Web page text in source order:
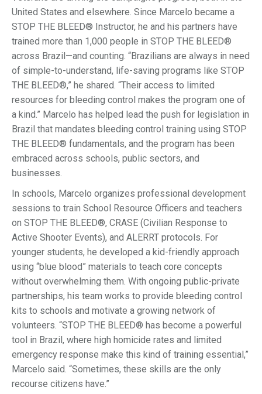
United States and elsewhere. Since Marcelo became a
STOP THE BLEED® Instructor, he and his partners have
trained more than 1,000 people in STOP THE BLEED®
across Brazil—and counting. “Brazilians are always in need
of simple-to-understand, life-saving programs like STOP
THE BLEED®,” he shared. “Their access to limited
resources for bleeding control makes the program one of
a kind.” Marcelo has helped lead the push for legislation in
Brazil that mandates bleeding control training using STOP
THE BLEED® fundamentals, and the program has been
embraced across schools, public sectors, and
businesses.
In schools, Marcelo organizes professional development
sessions to train School Resource Officers and teachers
on STOP THE BLEED®, CRASE (Civilian Response to
Active Shooter Events), and ALERRT protocols. For
younger students, he developed a kid-friendly approach
using “blue blood” materials to teach core concepts
without overwhelming them. With ongoing public-private
partnerships, his team works to provide bleeding control
kits to schools and motivate a growing network of
volunteers. “STOP THE BLEED® has become a powerful
tool in Brazil, where high homicide rates and limited
emergency response make this kind of training essential,”
Marcelo said. “Sometimes, these skills are the only
recourse citizens have.”